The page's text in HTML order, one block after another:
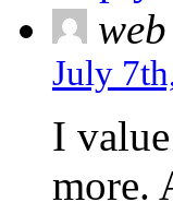
July
I
more.